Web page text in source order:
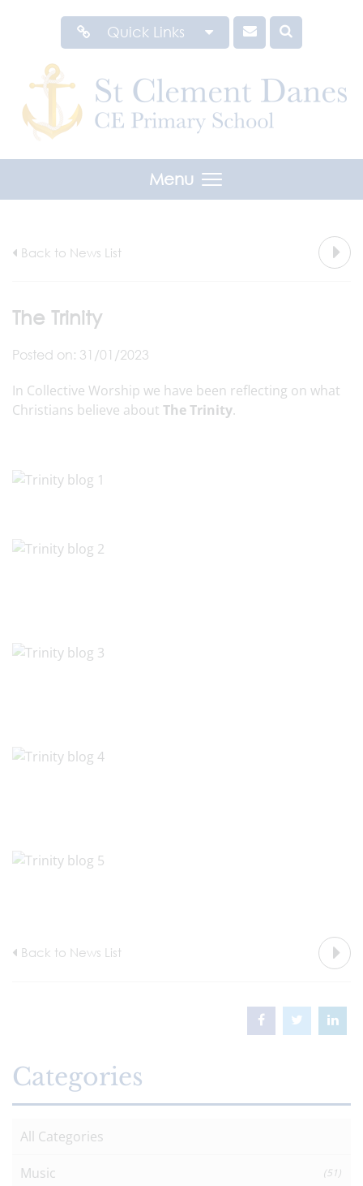
Quick Links
Menu
Back to News List
The Trinity
Posted on: 31/01/2023
In Collective Worship we have been reflecting on what
Christians believe about The Trinity.
Back to News List
Categories
All Categories
Music (51)